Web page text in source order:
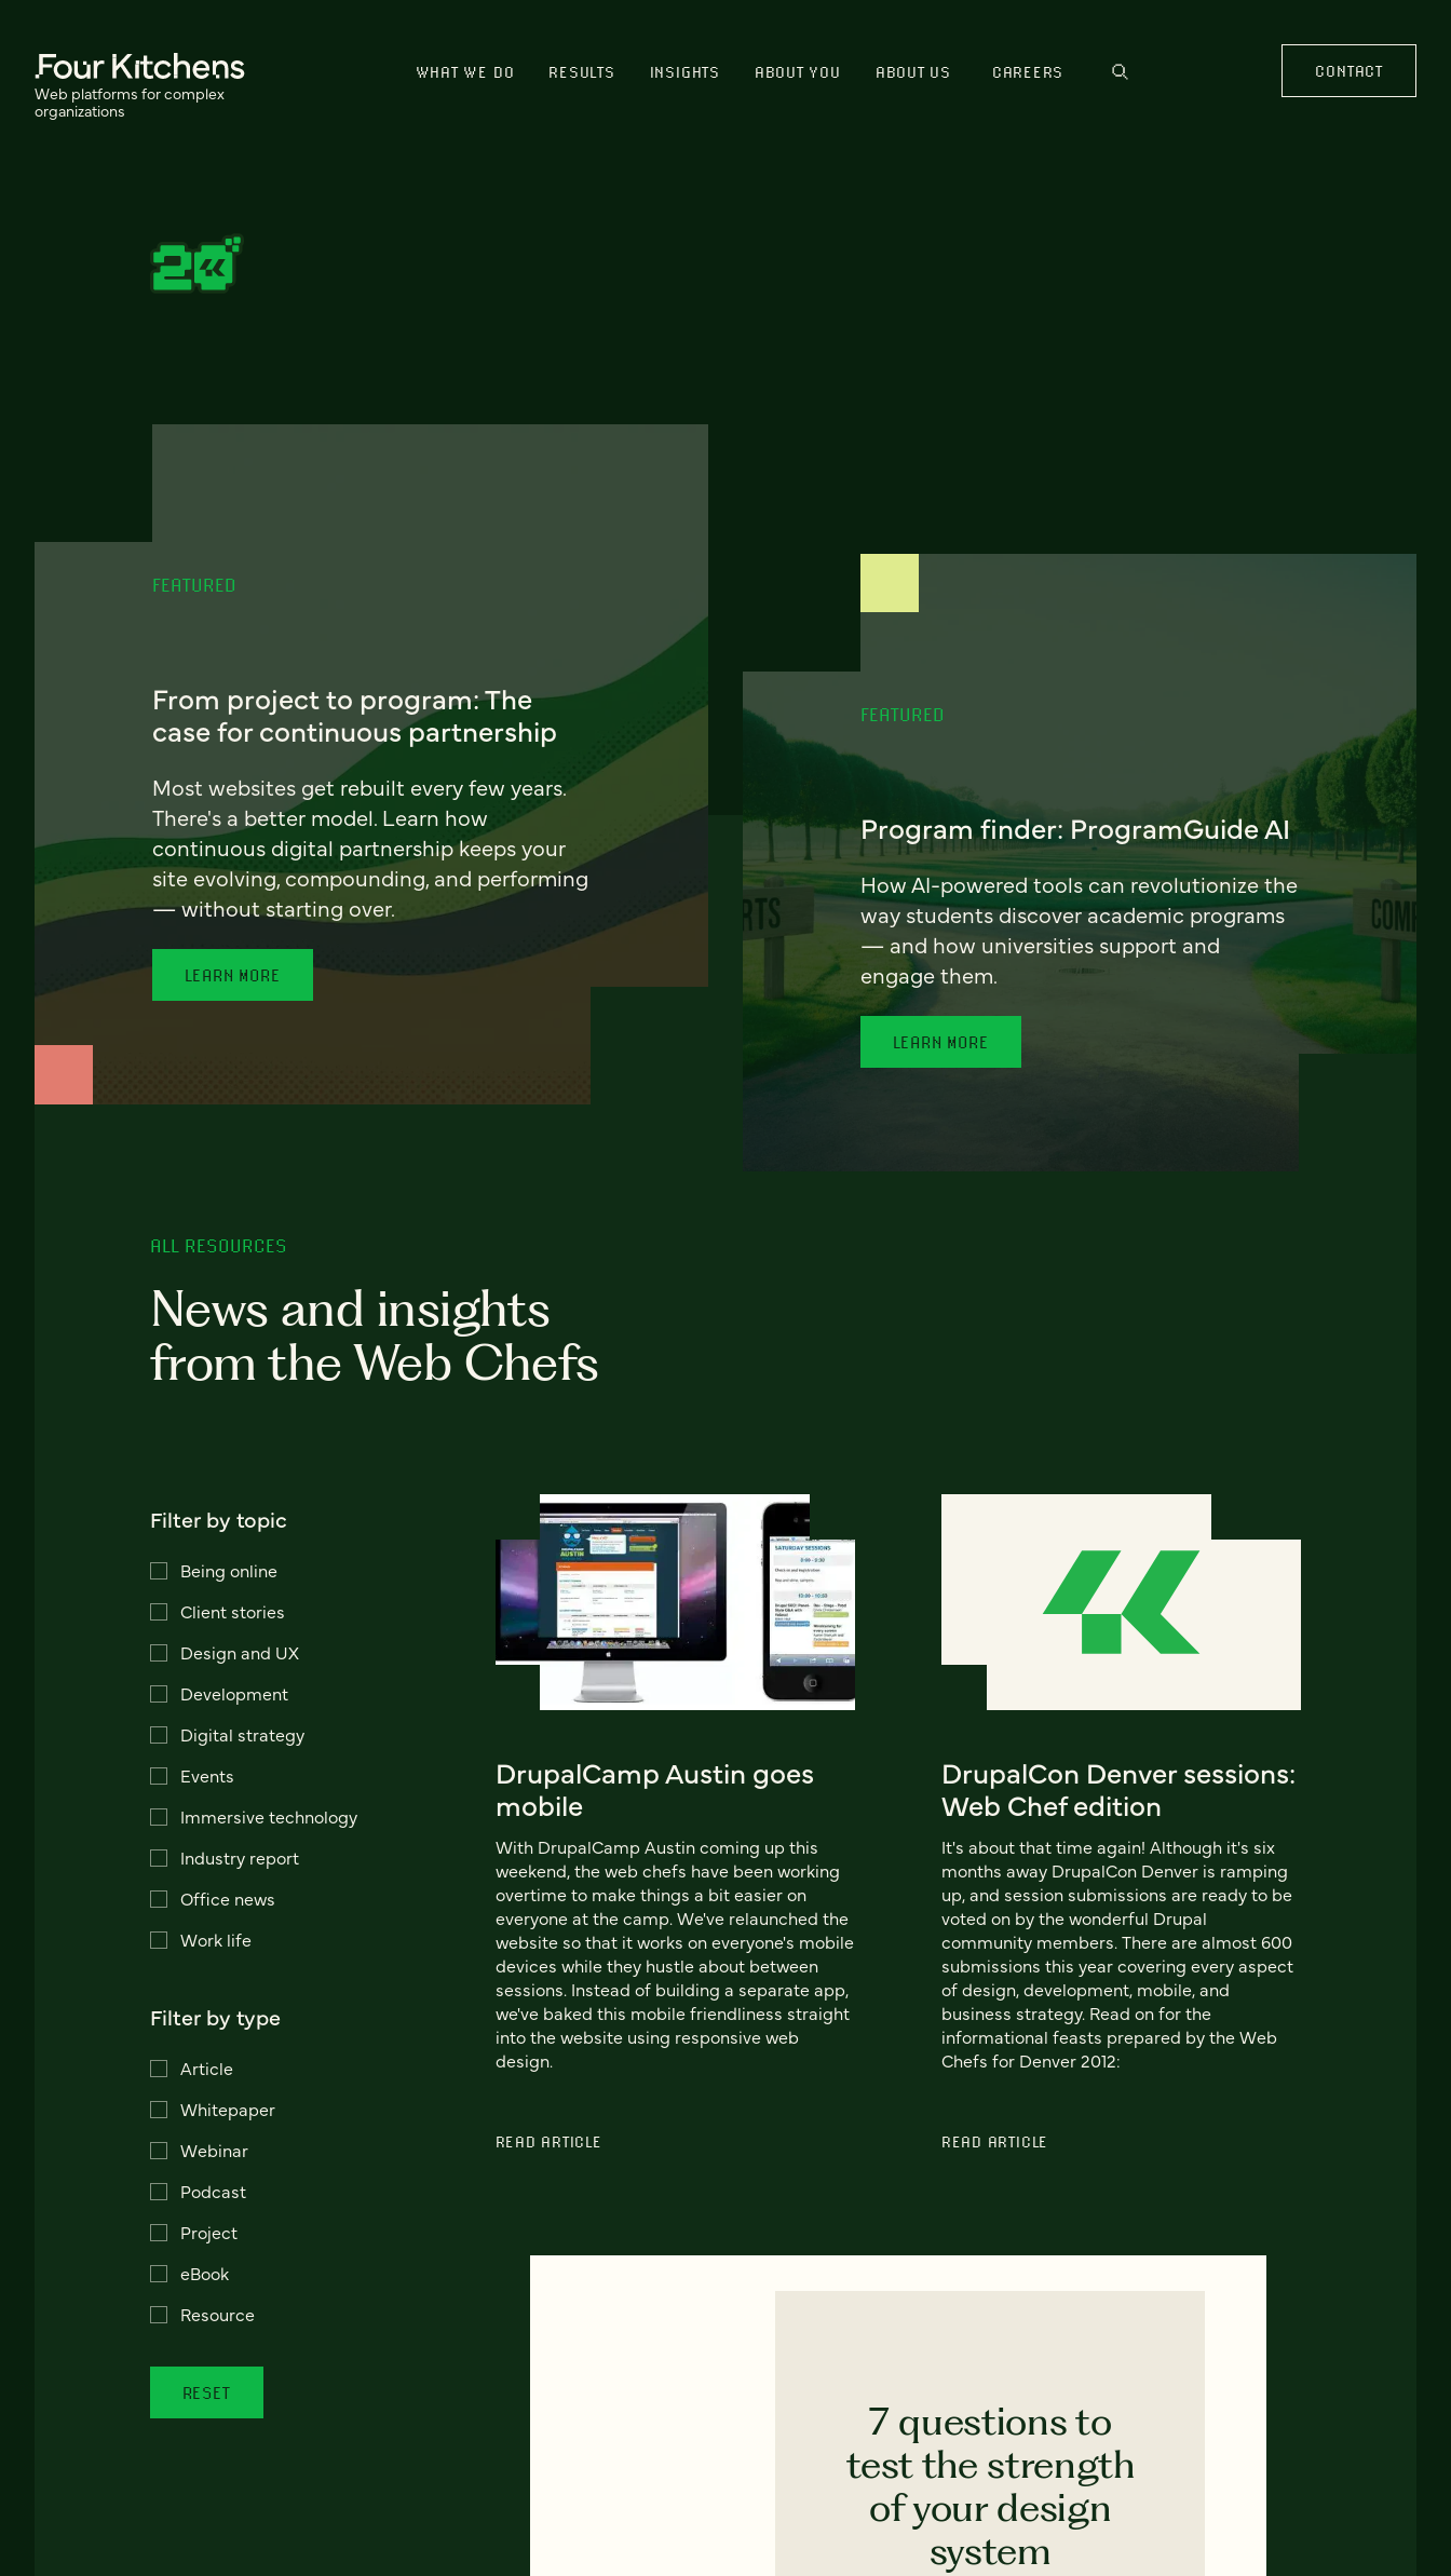
Web platforms for complex
organizations
WHAT WE DO RESULTS INSIGHTS ABOUT YOU ABOUT US CAREERS CONTACT
FEATURED
From project to program: The
case for continuous partnership
Most websites get rebuilt every few years.
There's a better model. Learn how
continuous digital partnership keeps your
site evolving, compounding, and performing
— without starting over.
LEARN MORE
FEATURED
Program finder: ProgramGuide AI
How AI-powered tools can revolutionize the
way students discover academic programs
— and how universities support and
engage them.
LEARN MORE
ALL RESOURCES
News and insights
from the Web Chefs
Filter by topic
Being online
Client stories
Design and UX
Development
Digital strategy
Events
Immersive technology
Industry report
Office news
Work life
Filter by type
Article
Whitepaper
Webinar
Podcast
Project
eBook
Resource
RESET
DrupalCamp Austin goes
mobile
With DrupalCamp Austin coming up this
weekend, the web chefs have been working
overtime to make things a bit easier on
everyone at the camp. We've relaunched the
website so that it works on everyone's mobile
devices while they hustle about between
sessions. Instead of building a separate app,
we've baked this mobile friendliness straight
into the website using responsive web
design.
READ ARTICLE
DrupalCon Denver sessions:
Web Chef edition
It's about that time again! Although it's six
months away DrupalCon Denver is ramping
up, and session submissions are ready to be
voted on by the wonderful Drupal
community members. There are almost 600
submissions this year covering every aspect
of design, development, mobile, and
business strategy. Read on for the
informational feasts prepared by the Web
Chefs for Denver 2012:
READ ARTICLE
7 questions to
test the strength
of your design
system